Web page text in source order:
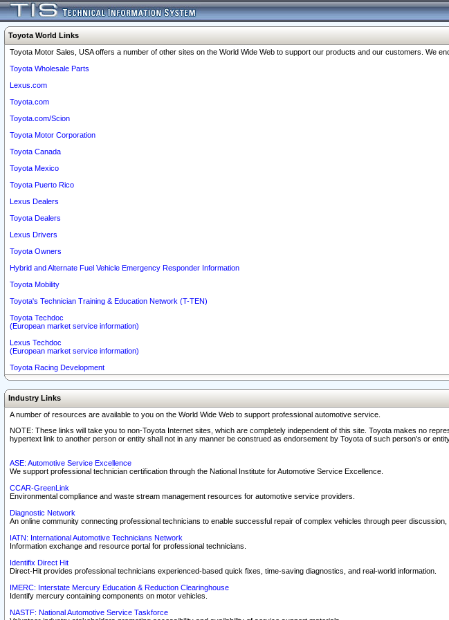
Toyota World Links
Toyota Motor Sales, USA offers a number of other sites on the World Wide Web to support our products and our customers. We
Toyota Wholesale Parts
Lexus.com
Toyota.com
Toyota.com/Scion
Toyota Motor Corporation
Toyota Canada
Toyota Mexico
Toyota Puerto Rico
Lexus Dealers
Toyota Dealers
Lexus Drivers
Toyota Owners
Hybrid and Alternate Fuel Vehicle Emergency Responder Information
Toyota Mobility
Toyota's Technician Training & Education Network (T-TEN)
Toyota Techdoc
(European market service information)
Lexus Techdoc
(European market service information)
Toyota Racing Development
Industry Links
A number of resources are available to you on the World Wide Web to support professional automotive service.
NOTE: These links will take you to non-Toyota Internet sites, which are completely independent of this site. Toyota makes no
hypertext link to another person or entity shall not in any manner be construed as endorsement by Toyota of such person's or
ASE: Automotive Service Excellence
We support professional technician certification through the National Institute for Automotive Service Excellence.
CCAR-GreenLink
Environmental compliance and waste stream management resources for automotive service providers.
Diagnostic Network
An online community connecting professional technicians to enable successful repair of complex vehicles through peer discussion,
IATN: International Automotive Technicians Network
Information exchange and resource portal for professional technicians.
Identifix Direct Hit
Direct-Hit provides professional technicians experienced-based quick fixes, time-saving diagnostics, and real-world information.
IMERC: Interstate Mercury Education & Reduction Clearinghouse
Identify mercury containing components on motor vehicles.
NASTF: National Automotive Service Taskforce